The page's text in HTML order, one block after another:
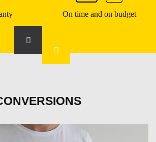
On time and on budget